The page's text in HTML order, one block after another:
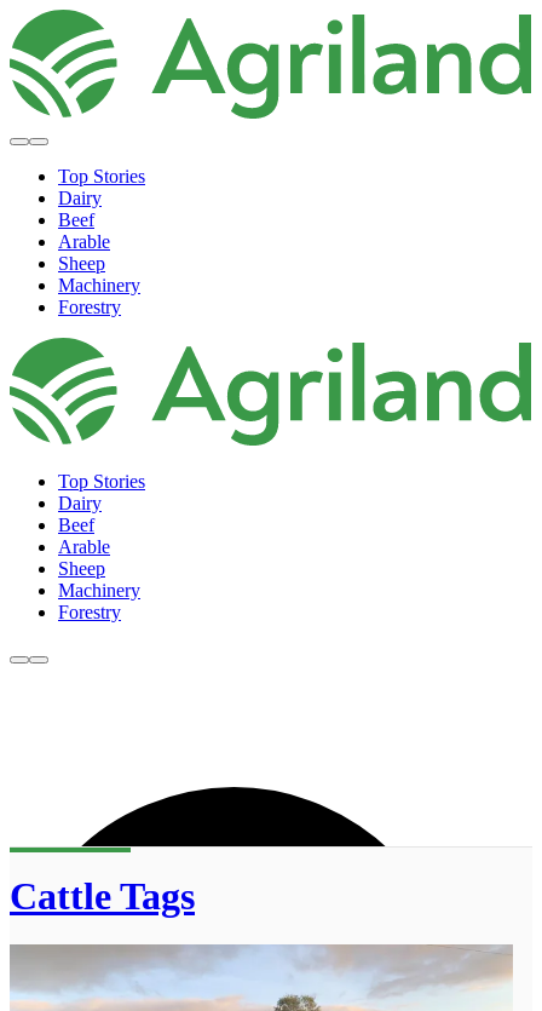
Top Stories
Dairy
Beef
Arable
Sheep
Machinery
Forestry
Top Stories
Dairy
Beef
Arable
Sheep
Machinery
Forestry
Cattle Tags